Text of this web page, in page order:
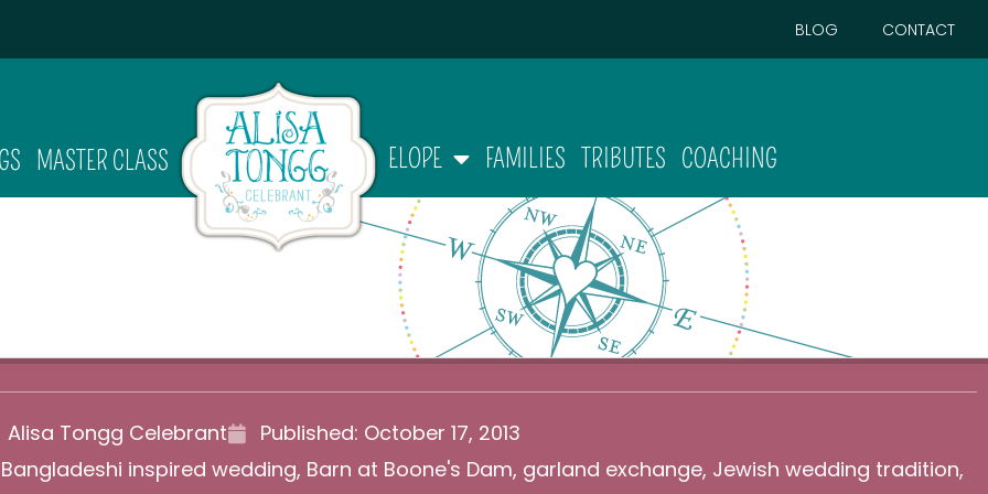
BLOG CONTACT
MASTER CLASS ELOPE FAMILIES TRIBUTES COACHING
Alisa Tongg Celebrant Published: October 17, 2013
Bangladeshi inspired wedding, Barn at Boone's Dam, garland exchange, Jewish wedding tradition,